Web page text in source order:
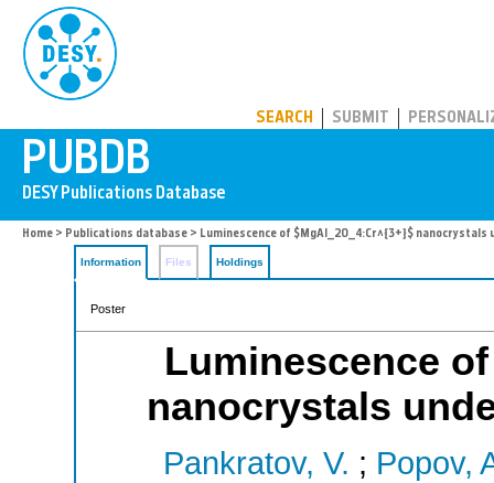
SEARCH SUBMIT
Home > Publications database > Luminescence of $MgAl_2O_4:Cr^{3+}$
Information Files Holdings
Poster
Luminescence
nanocrystals
Pankratov, V. ; Popov,